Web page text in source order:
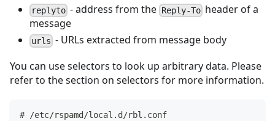
replyto - address from the Reply-Toheader of a
message
urls - URLs extracted from message body
You can use selectors to look up arbitrary data. Please
refer to the section on selectors for more information.
# /etc/rspamd/local.d/rbl.conf